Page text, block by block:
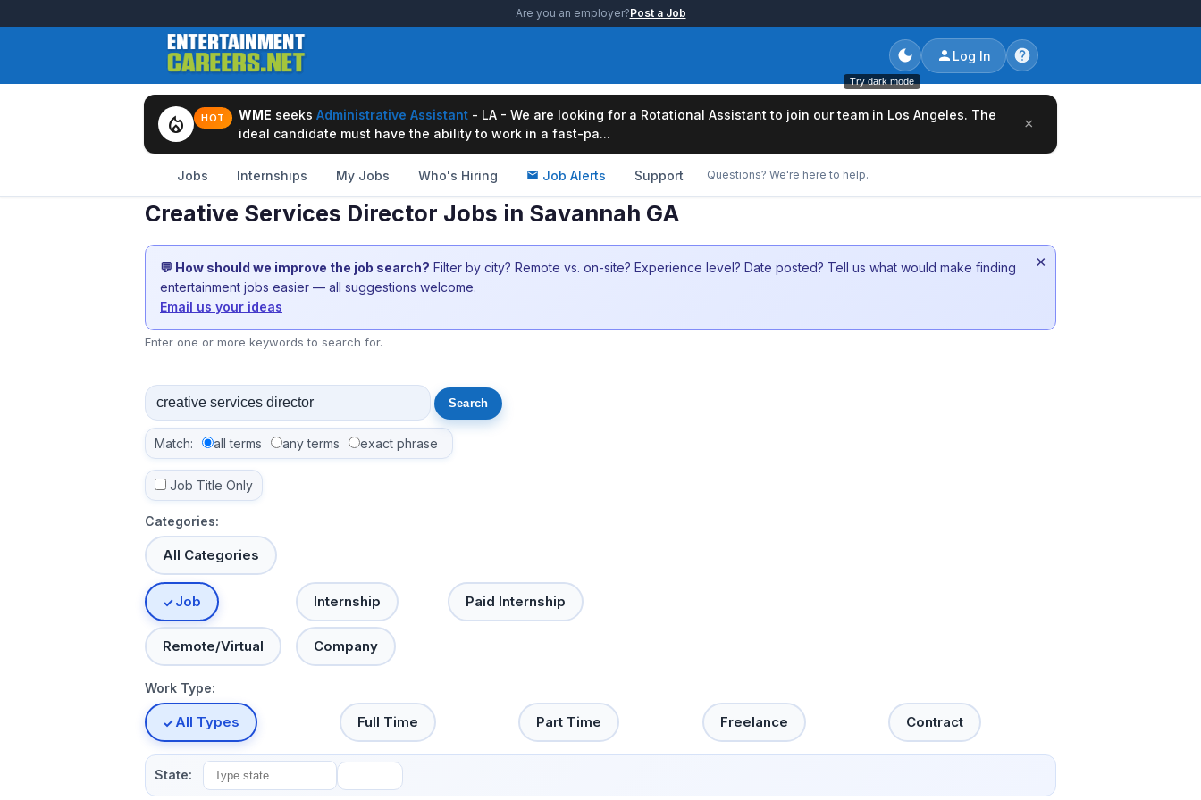
Are you an employer?Post a Job
Try dark mode
Log In
local_fire_department HOT WME seeks Administrative Assistant - LA - We are looking for a Rotational Assistant to join our team in Los Angeles. The
ideal candidate must have the ability to work in a fast-pa...
×
Jobs Internships My Jobs Who's Hiring Job Alerts Support Questions? We're here to help.
Creative Services Director Jobs in Savannah GA
💬 How should we improve the job search? Filter by city? Remote vs. on-site? Experience level? Date posted? Tell us what would make finding
entertainment jobs easier — all suggestions welcome.
Email us your ideas
×
Enter one or more keywords to search for.
Match: all terms any terms exact phrase
Job Title Only
Categories:
All Categories
Job Internship Paid Internship
Remote/Virtual Company
Work Type:
All Types Full Time Part Time Freelance Contract
State: